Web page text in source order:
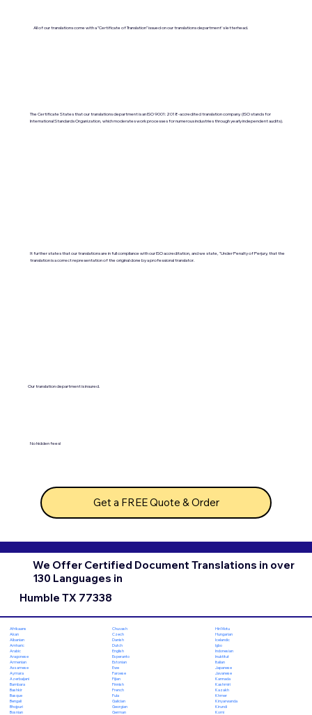
All of our translations come with a "Certificate of Translation" issued on our translations department's letterhead.
The Certificate States that our translations department is an ISO 9001:2018-accredited translation company. (ISO stands for
International Standards Organization, which moderates work processes for numerous industries through yearly independent audits).
It further states that our translations are in full compliance with our ISO accreditation, and we state, "Under Penalty of Perjury, that the
translation is a correct representation of the original done by a professional translator.
Our translation department is insured.
No hidden fees!
Get a FREE Quote & Order
We Offer Certified Document Translations in over
130 Languages in
Humble TX 77338
Afrikaans
Akan
Albanian
Amharic
Arabic
Aragonese
Armenian
Assamese
Aymara
Azerbaijani
Bambara
Bashkir
Basque
Bengali
Bhojpuri
Bosnian
Chuvash
Czech
Danish
Dutch
English
Esperanto
Estonian
Ewe
Faroese
Fijian
Finnish
French
Fula
Galician
Georgian
German
Hiri Motu
Hungarian
Icelandic
Igbo
Indonesian
Inuktitut
Italian
Japanese
Javanese
Kannada
Kashmiri
Kazakh
Khmer
Kinyarwanda
Kirundi
Komi